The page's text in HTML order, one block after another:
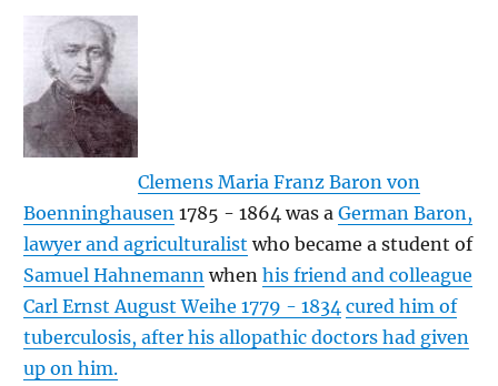
Clemens Maria Franz Baron von
Boenninghausen 1785 - 1864 was a German Baron,
lawyer and agriculturalist who became a student of
Samuel Hahnemann when his friend and colleague
Carl Ernst August Weihe 1779 - 1834 cured him of
tuberculosis, after his allopathic doctors had given
up on him.